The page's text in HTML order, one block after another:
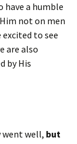
have a humble
not on men
to see
are also
by His
went well, but